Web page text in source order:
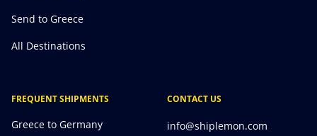
Send to Greece
All Destinations
FREQUENT SHIPMENTS
Greece to Germany
CONTACT US
info@shiplemon.com